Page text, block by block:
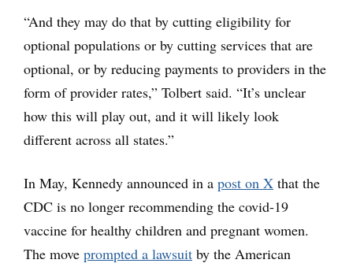
“And they may do that by cutting eligibility for
optional populations or by cutting services that are
optional, or by reducing payments to providers in the
form of provider rates,” Tolbert said. “It’s unclear
how this will play out, and it will likely look
different across all states.”
In May, Kennedy announced in a post on X that the
CDC is no longer recommending the covid-19
vaccine for healthy children and pregnant women.
The move prompted a lawsuit by the American